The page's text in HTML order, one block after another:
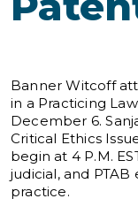
Banner Witcoff
in a Practicing
December 6.
Critical Ethics
begin at 4 P.M.
judicial, and
practice.